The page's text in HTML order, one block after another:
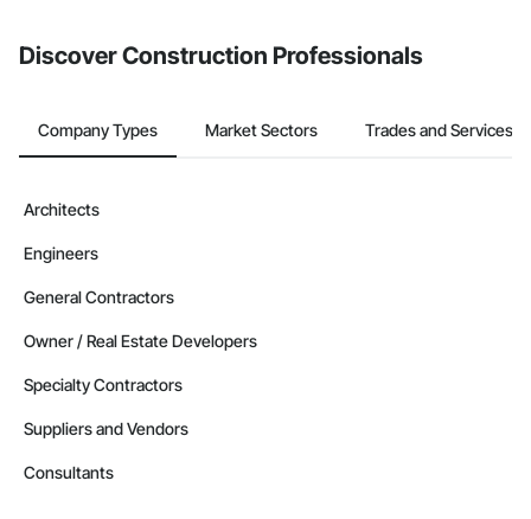
Discover Construction Professionals
Company Types Market Sectors Trades and Services
Architects
Engineers
General Contractors
Owner / Real Estate Developers
Specialty Contractors
Suppliers and Vendors
Consultants